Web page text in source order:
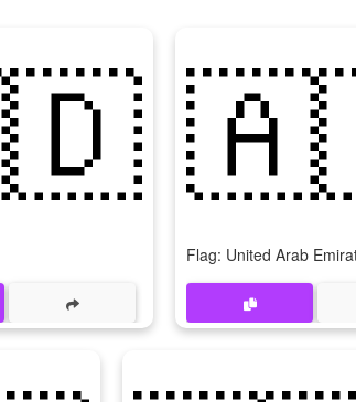
Flag: United Arab